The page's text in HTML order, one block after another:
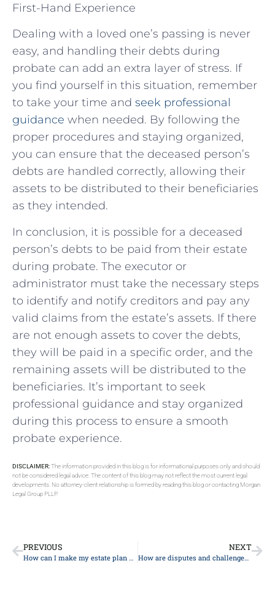
First-Hand Experience
Dealing with a loved one’s passing is never
easy, and handling their debts during
probate can add an extra layer of stress. If
you find yourself in this situation, remember
to take your time and seek professional
guidance when needed. By following the
proper procedures and staying organized,
you can ensure that the deceased person’s
debts are handled correctly, allowing their
assets to be distributed to their beneficiaries
as they intended.
In conclusion, it is possible for a deceased
person’s debts to be paid from their estate
during probate. The executor or
administrator must take the necessary steps
to identify and notify creditors and pay any
valid claims from the estate’s assets. If there
are not enough assets to cover the debts,
they will be paid in a specific order, and the
remaining assets will be distributed to the
beneficiaries. It’s important to seek
professional guidance and stay organized
during this process to ensure a smooth
probate experience.
DISCLAIMER:The information provided in this blog is for informational purposes only and should
not be considered legal advice. The content of this blog may not reflect the most current legal
developments. No attorney-client relationship is formed by reading this blog or contacting Morgan
Legal Group PLLP.
PREVIOUS
How can I make my estate plan more environmentally friendly or sustainable?
NEXT
How are disputes and challenges to a will resolved during probate?